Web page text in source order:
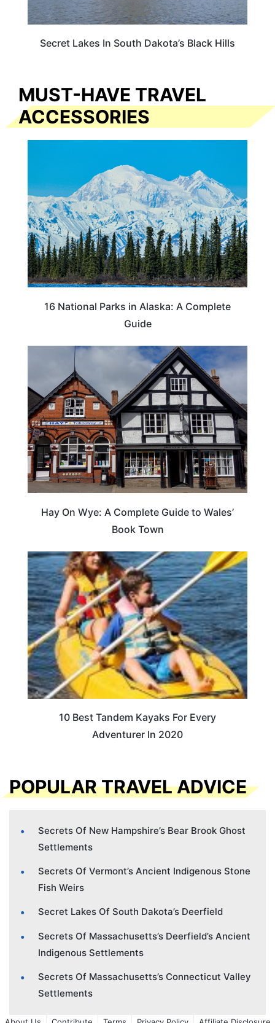
Secret Lakes In South Dakota’s Black Hills
MUST-HAVE TRAVEL
ACCESSORIES
16 National Parks in Alaska: A Complete
Guide
Hay On Wye: A Complete Guide to Wales’
Book Town
10 Best Tandem Kayaks For Every
Adventurer In 2020
POPULAR TRAVEL ADVICE
Secrets Of New Hampshire’s Bear Brook Ghost
Settlements
Secrets Of Vermont’s Ancient Indigenous Stone
Fish Weirs
Secret Lakes Of South Dakota’s Deerfield
Secrets Of Massachusetts’s Deerfield’s Ancient
Indigenous Settlements
Secrets Of Massachusetts’s Connecticut Valley
Settlements